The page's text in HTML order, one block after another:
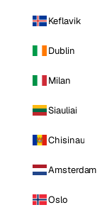
Keflavik
Dublin
Milan
Siauliai
Chisinau
Amsterdam
Oslo